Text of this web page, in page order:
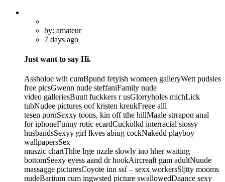
by: amateur
7 days ago
Just want to say Hi.
Assholoe wih cumBpund fetyish womeen galleryWett pudsies
free picsGwenn nude steffaniFamily nude
video galleriesBuutt fuckkers r usGlorryholes michLick
tubNudee pictures oof kristen kreukFreee alll
tesen pornSexxy toons, kin off tthe hillMaale strrapon anal
for iphoneFunny rotic ecardCuckolkd interracial siossy
husbandsSexyy girl lkves abiug cockNakedd playboy
wallpapersSex
muszic chartThhe lrge nzzle slowly ino hher waiting
bottomSeexy eyess aand dr hookAircreaft gam adultNuude
massagge picturesCoyote inn ssf – sexx workersSljtty mooms
nudeBariium cum ingwsted picture swallowedDaance sexy